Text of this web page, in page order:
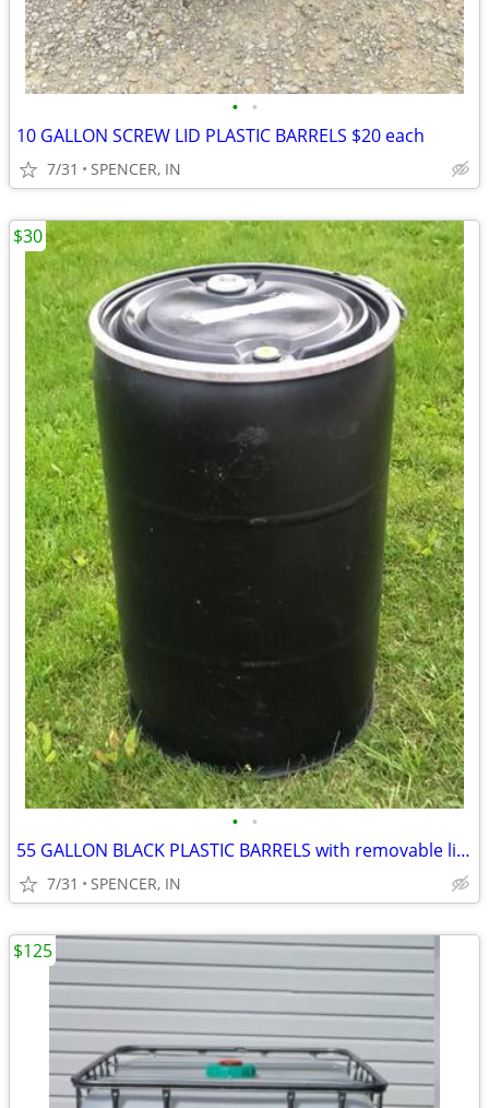
• •
10 GALLON SCREW LID PLASTIC BARRELS $20 each
7/31 SPENCER, IN
• •
55 GALLON BLACK PLASTIC BARRELS with removable lids $30 each
7/31 SPENCER, IN
$30
$125